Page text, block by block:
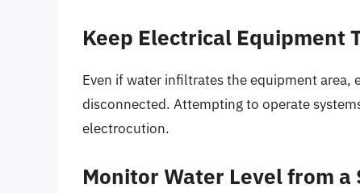
Keep Electrical Equipment
Even if water infiltrates the equipment area,
disconnected. Attempting to operate
electrocution.
Monitor Water Level from a